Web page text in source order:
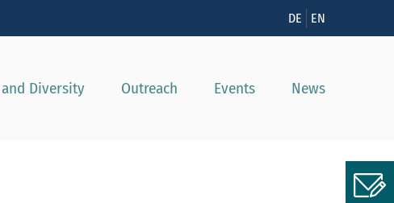
DE EN
Diversity Outreach Events News